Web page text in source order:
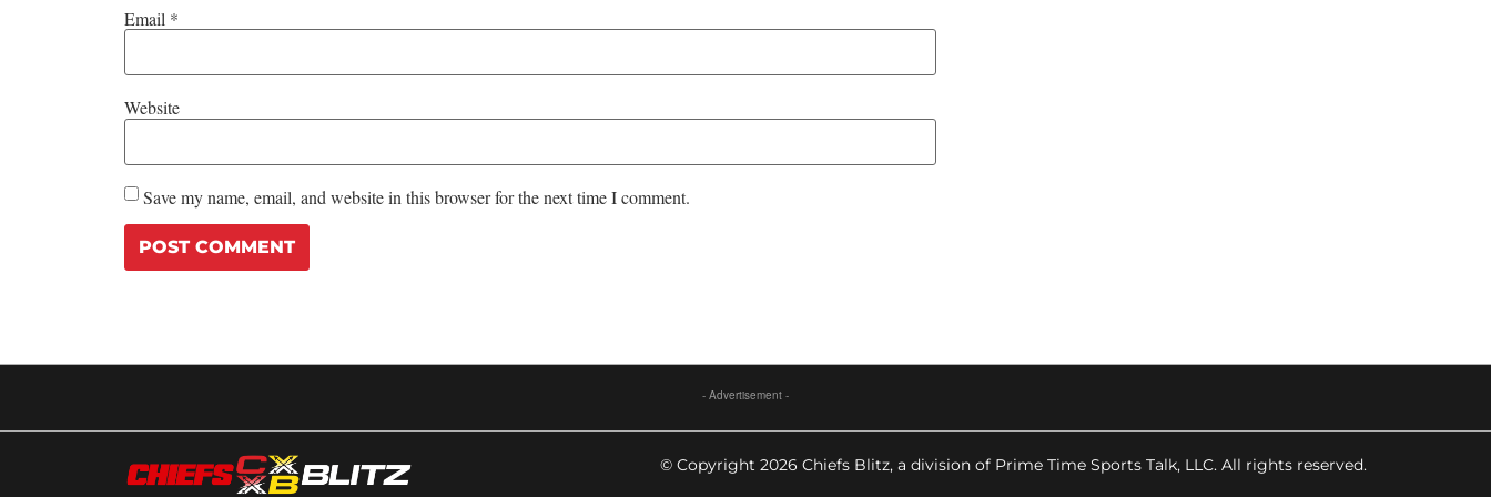
Email *
Website
Save my name, email, and website in this browser for the next time I comment.
- Advertisement -
© Copyright 2026 Chiefs Blitz, a division of Prime Time Sports Talk, LLC. All rights reserved.